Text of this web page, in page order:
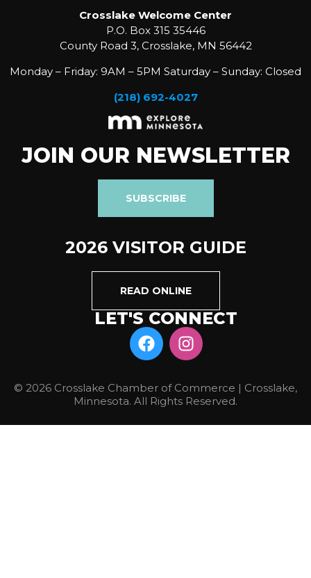
Crosslake Welcome Center
P.O. Box 315 35446
County Road 3, Crosslake, MN 56442
Monday – Friday: 9AM – 5PM Saturday – Sunday: Closed
(218) 692-4027
JOIN OUR NEWSLETTER
SUBSCRIBE
2026 VISITOR GUIDE
READ ONLINE
LET'S CONNECT
© 2026 Crosslake Chamber of Commerce | Crosslake,
Minnesota. All Rights Reserved.